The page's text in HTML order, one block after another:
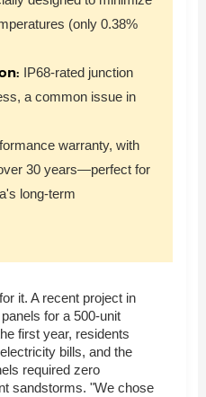
(only 0.38%
IP68-rated junction
a common issue in
warranty, with
30 years—perfect for
long-term
it. A recent project in
for a 500-unit
first year, residents
bills, and the
required zero
sandstorms. "We chose